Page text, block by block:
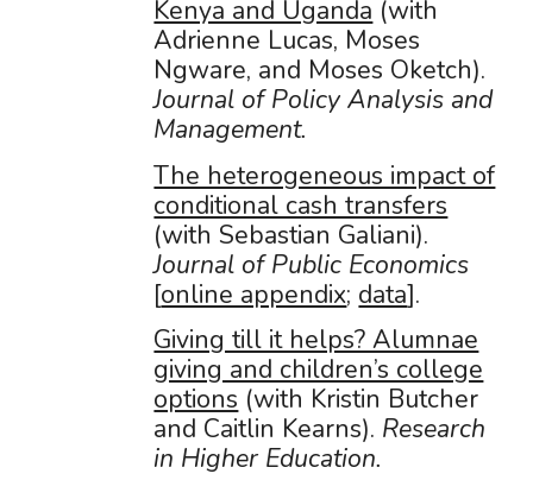
Kenya and Uganda (with
Adrienne Lucas, Moses
Ngware, and Moses Oketch).
Journal of Policy Analysis and
Management.
The heterogeneous impact of
conditional cash transfers
(with Sebastian Galiani).
Journal of Public Economics
[online appendix; data].
Giving till it helps? Alumnae
giving and children’s college
options (with Kristin Butcher
and Caitlin Kearns). Research
in Higher Education.